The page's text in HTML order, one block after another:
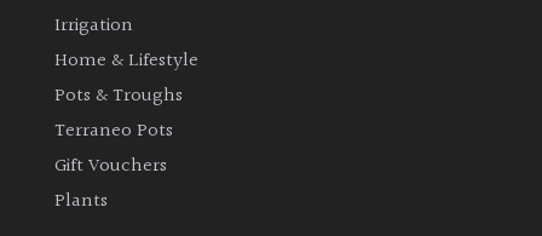
Irrigation
Home & Lifestyle
Pots & Troughs
Terraneo Pots
Gift Vouchers
Plants